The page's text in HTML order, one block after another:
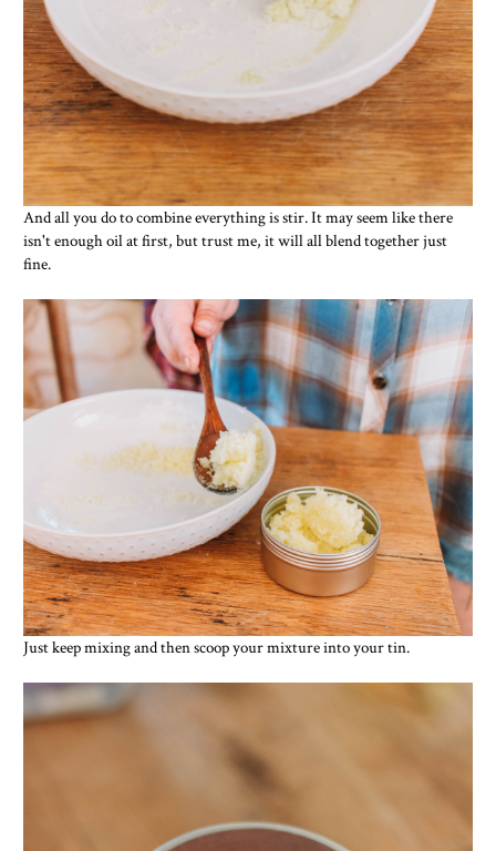
And all you do to combine everything is stir. It may seem like there
isn't enough oil at first, but trust me, it will all blend together just
fine.
Just keep mixing and then scoop your mixture into your tin.